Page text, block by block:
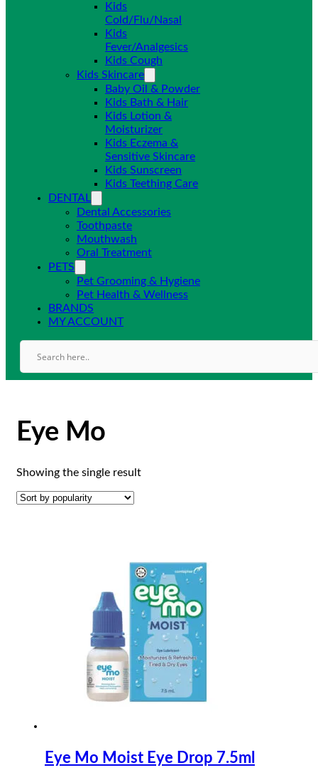
Kids
Cold/Flu/Nasal
Kids
Fever/Analgesics
Kids Cough
Kids Skincare
Baby Oil & Powder
Kids Bath & Hair
Kids Lotion &
Moisturizer
Kids Eczema &
Sensitive Skincare
Kids Sunscreen
Kids Teething Care
DENTAL
Dental Accessories
Toothpaste
Mouthwash
Oral Treatment
PETS
Pet Grooming & Hygiene
Pet Health & Wellness
BRANDS
MY ACCOUNT
Eye Mo
Showing the single result
Eye Mo Moist Eye Drop 7.5ml